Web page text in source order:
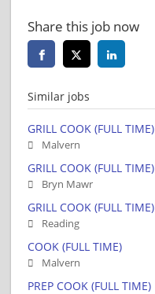
Share this job now
Similar jobs
GRILL COOK (FULL TIME)
Malvern
GRILL COOK (FULL TIME)
Bryn Mawr
GRILL COOK (FULL TIME)
Reading
COOK (FULL TIME)
Malvern
PREP COOK (FULL TIME)